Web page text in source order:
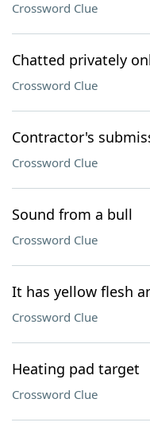
Crossword Clue
Chatted privately
Crossword Clue
Contractor's
Crossword Clue
Sound from a bull
Crossword Clue
It has yellow flesh
Crossword Clue
Heating pad target
Crossword Clue